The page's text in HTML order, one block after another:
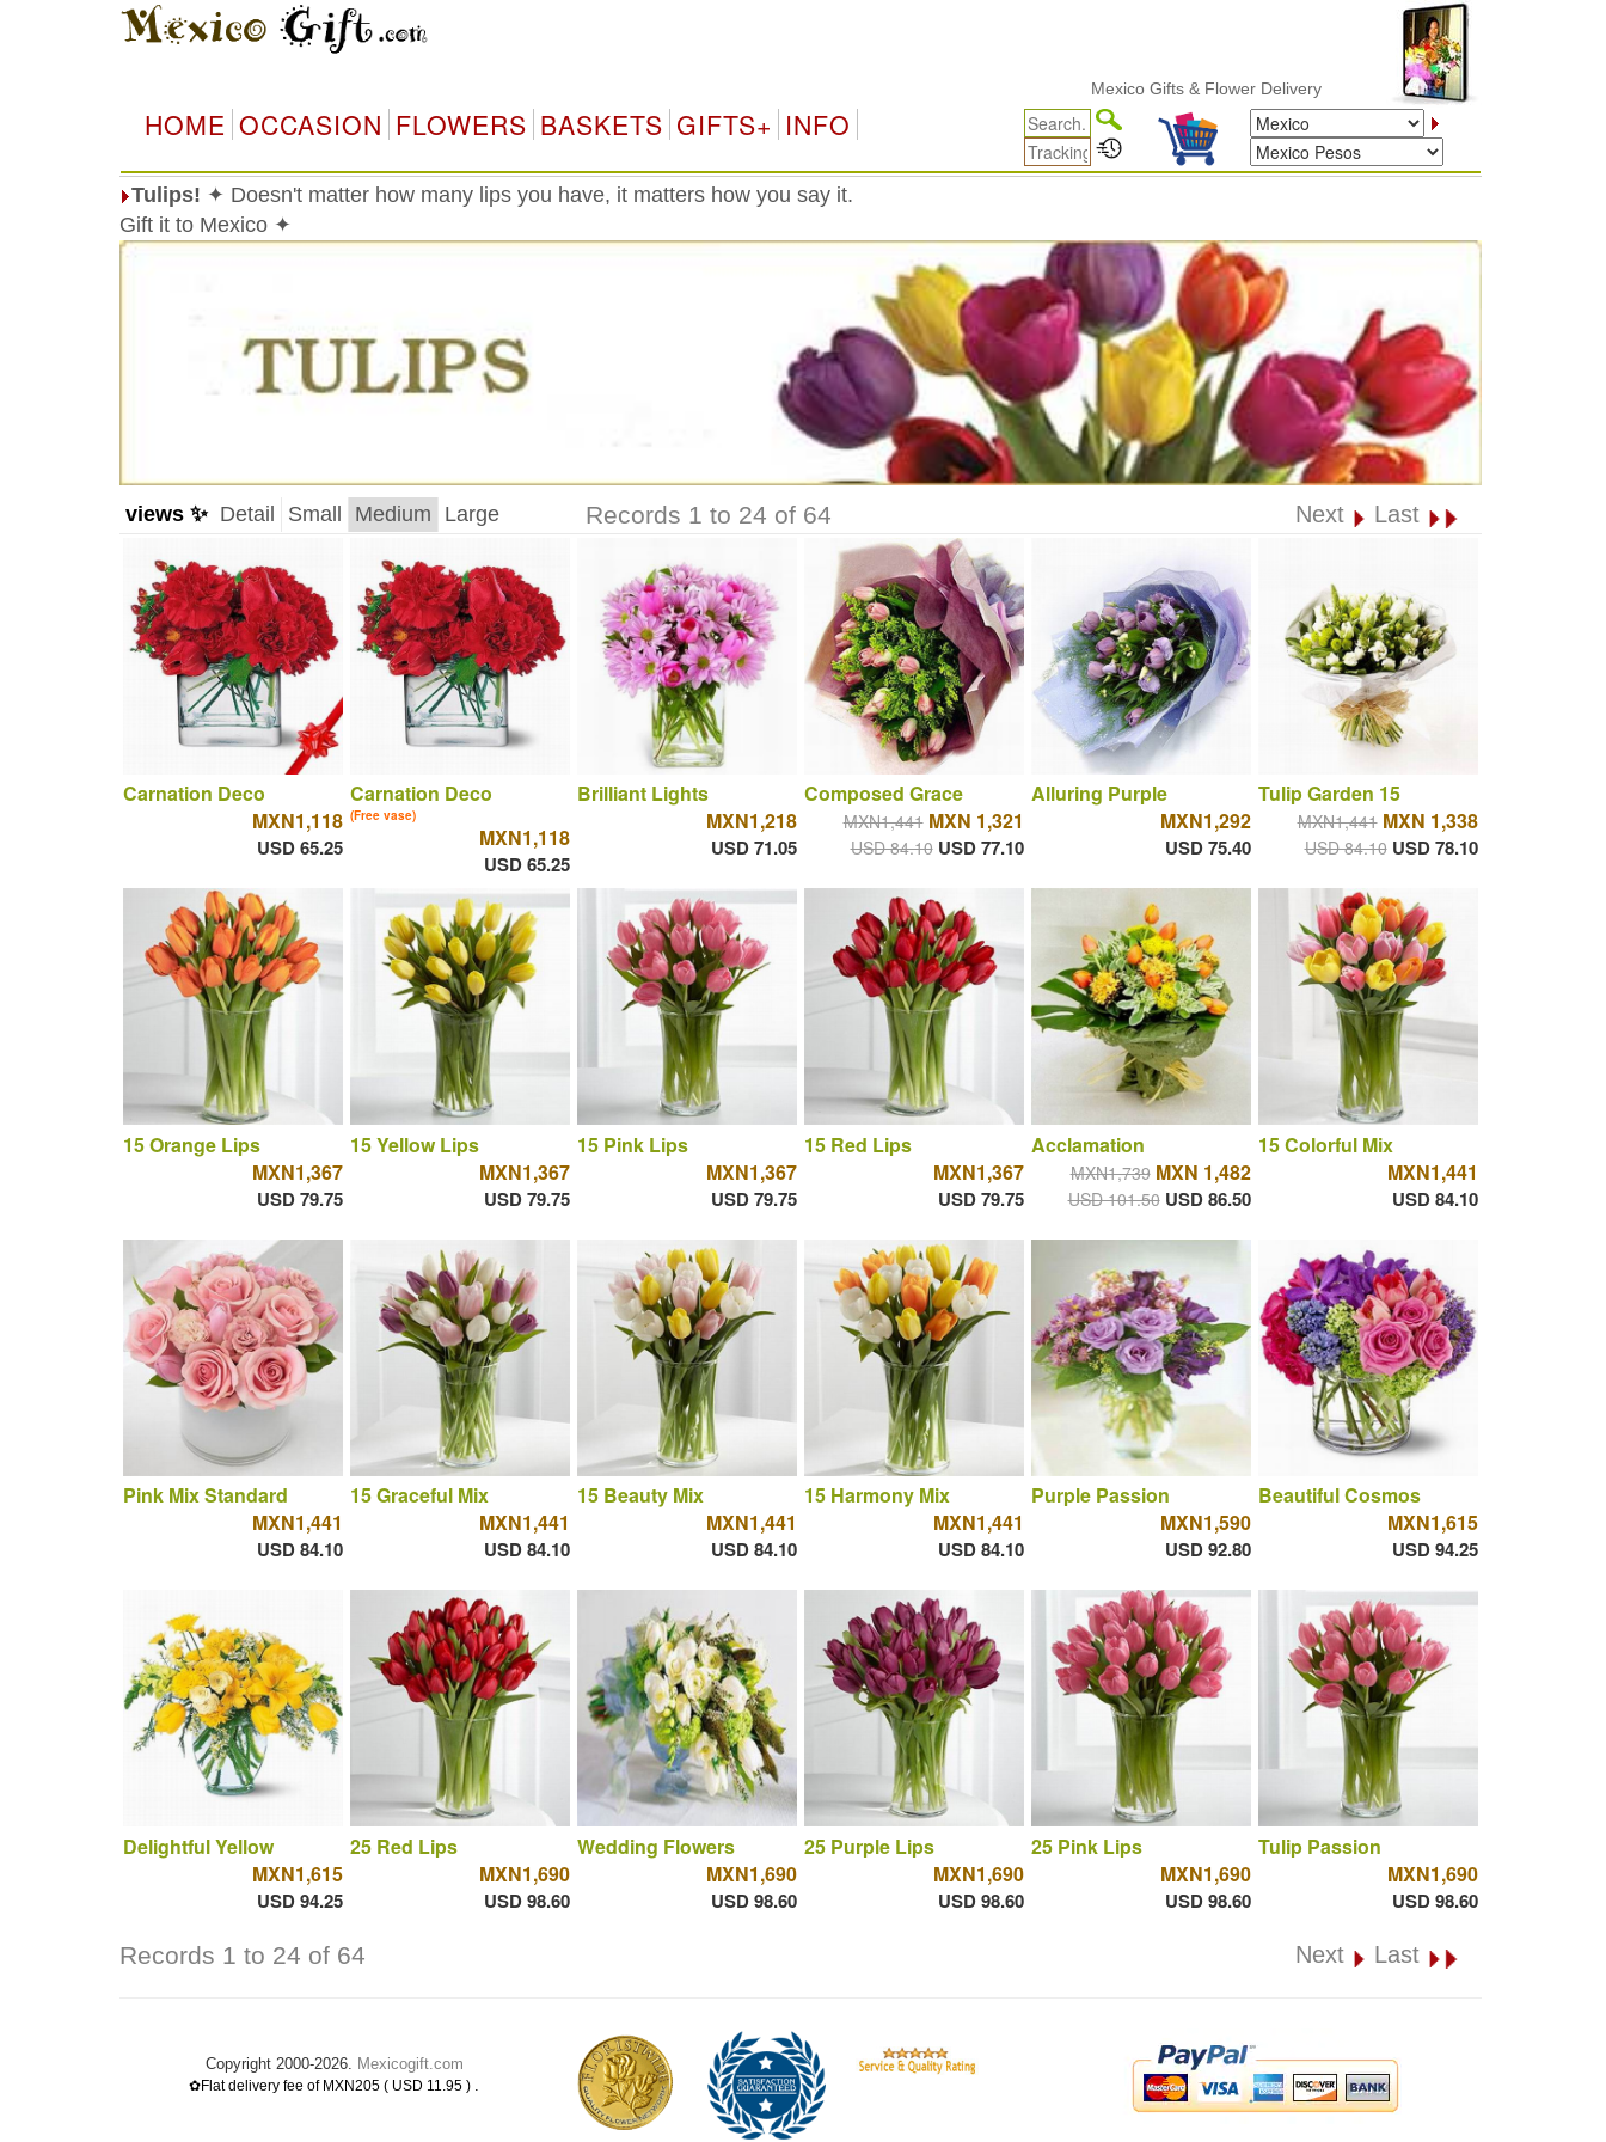
Mexico Gifts & Flower Delivery
HOME OCCASION FLOWERS BASKETS GIFTS+ INFO
Tulips! ✦ Doesn't matter how many lips you have, it matters how you say it.
Gift it to Mexico ✦
views ✨ Detail Small Medium Large Records 1 to 24 of 64 Next Last
Carnation Deco
MXN1,118
USD 65.25
Carnation Deco
(Free vase)
MXN1,118
USD 65.25
Brilliant Lights
MXN1,218
USD 71.05
Composed Grace
MXN1,441 MXN 1,321
USD 84.10 USD 77.10
Alluring Purple
MXN1,292
USD 75.40
Tulip Garden 15
MXN1,441 MXN 1,338
USD 84.10 USD 78.10
15 Orange Lips
MXN1,367
USD 79.75
15 Yellow Lips
MXN1,367
USD 79.75
15 Pink Lips
MXN1,367
USD 79.75
15 Red Lips
MXN1,367
USD 79.75
Acclamation
MXN1,739 MXN 1,482
USD 101.50 USD 86.50
15 Colorful Mix
MXN1,441
USD 84.10
Pink Mix Standard
MXN1,441
USD 84.10
15 Graceful Mix
MXN1,441
USD 84.10
15 Beauty Mix
MXN1,441
USD 84.10
15 Harmony Mix
MXN1,441
USD 84.10
Purple Passion
MXN1,590
USD 92.80
Beautiful Cosmos
MXN1,615
USD 94.25
Delightful Yellow
MXN1,615
USD 94.25
25 Red Lips
MXN1,690
USD 98.60
Wedding Flowers
MXN1,690
USD 98.60
25 Purple Lips
MXN1,690
USD 98.60
25 Pink Lips
MXN1,690
USD 98.60
Tulip Passion
MXN1,690
USD 98.60
Records 1 to 24 of 64 Next Last
Copyright 2000-2026. Mexicogift.com
✿Flat delivery fee of MXN205 ( USD 11.95 ) .